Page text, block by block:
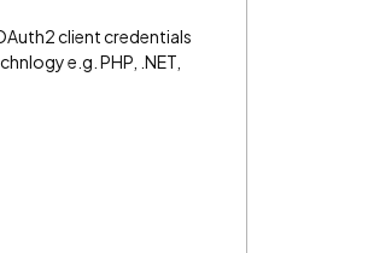
client credentials
e.g. PHP, .NET,